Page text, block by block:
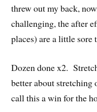
threw out my back,
challenging, the after
places) are a little sore
Dozen done x2.
better about stretching
call this a win for the